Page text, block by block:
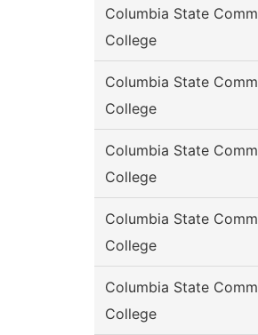
Columbia State Comm
College
Columbia State Comm
College
Columbia State Comm
College
Columbia State Comm
College
Columbia State Comm
College